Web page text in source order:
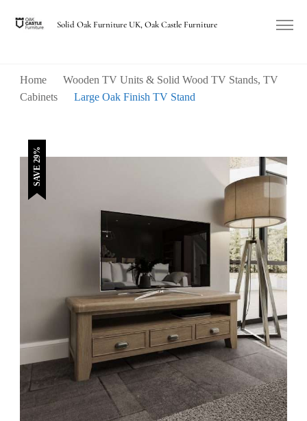
Solid Oak Furniture UK, Oak Castle Furniture
Home
Wooden TV Units & Solid Wood TV Stands, TV
Cabinets
Large Oak Finish TV Stand
SAVE 29%